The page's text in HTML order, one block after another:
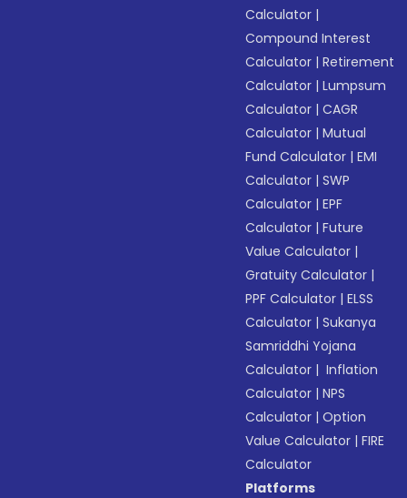
Calculator |
Compound Interest
Calculator |Retirement
Calculator |Lumpsum
Calculator |CAGR
Calculator |Mutual
Fund Calculator |EMI
Calculator |SWP
Calculator |EPF
Calculator |Future
Value Calculator |
Gratuity Calculator |
PPF Calculator |ELSS
Calculator |Sukanya
Samriddhi Yojana
Calculator | Inflation
Calculator |NPS
Calculator |Option
Value Calculator |FIRE
Calculator
Platforms